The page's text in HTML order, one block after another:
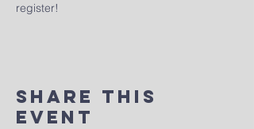
register!
Share This
Event